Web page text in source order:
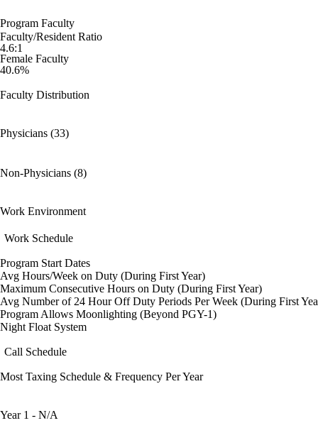
Program Faculty
Faculty/Resident Ratio
4.6:1
Female Faculty
40.6%
Faculty Distribution
Physicians (33)
Non-Physicians (8)
Work Environment
Work Schedule
Program Start Dates
Avg Hours/Week on Duty (During First Year)
Maximum Consecutive Hours on Duty (During First Year)
Avg Number of 24 Hour Off Duty Periods Per Week (During First
Program Allows Moonlighting (Beyond PGY-1)
Night Float System
Call Schedule
Most Taxing Schedule & Frequency Per Year
Year 1 - N/A